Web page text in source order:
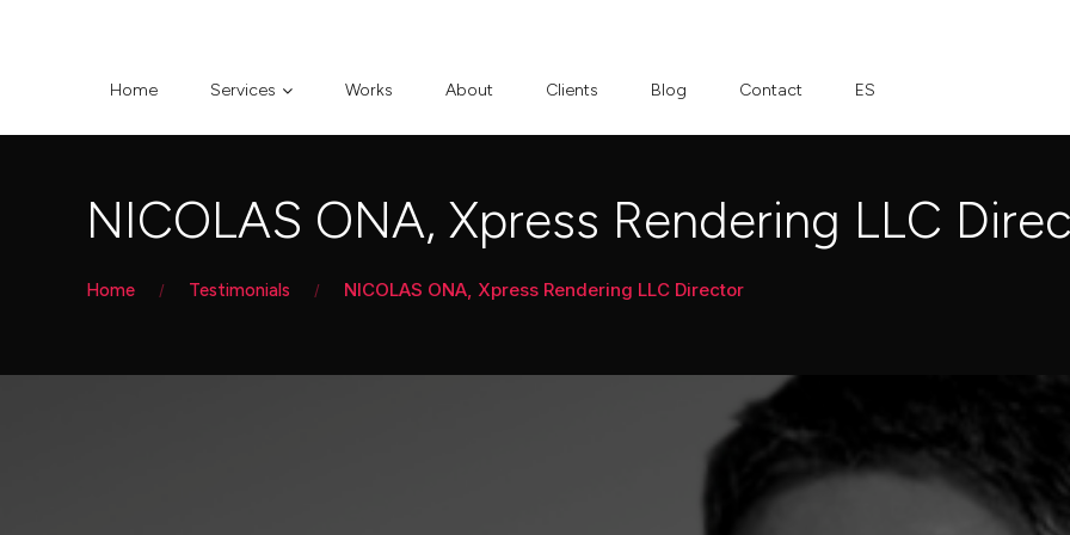
Home Services Works About Clients Blog Contact ES
NICOLAS ONA, Xpress Rendering LLC
Home Testimonials NICOLAS ONA, Xpress Rendering LLC Director